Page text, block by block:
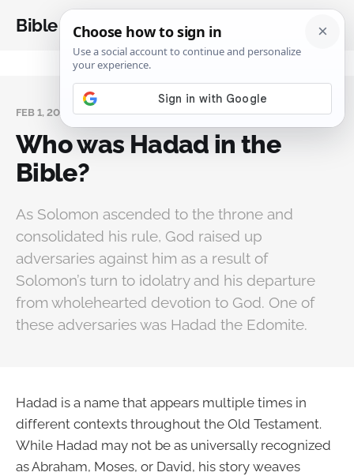
Bible Analysis
FEB 1, 2026
Who was Hadad in the
Bible?
As Solomon ascended to the throne and
consolidated his rule, God raised up
adversaries against him as a result of
Solomon’s turn to idolatry and his departure
from wholehearted devotion to God. One of
these adversaries was Hadad the Edomite.
Hadad is a name that appears multiple times in
different contexts throughout the Old Testament.
While Hadad may not be as universally recognized
as Abraham, Moses, or David, his story weaves